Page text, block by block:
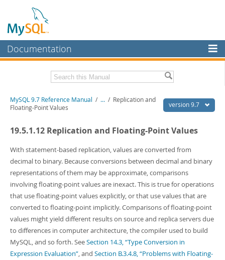
Documentation
MySQL Enterprise
Workbench
MySQL NDB Cluster
Connectors
More
MySQL.com
Downloads
Developer Zone
Related Documentation
PDF (US Ltr)- 41.8Mb
- 41.9Mb
Man Pages (TGZ)
Man Pages (Zip)- 378.3Kb
Info (Gzip) - 4.2Mb
Info (Zip)- 4.2Mb
version 9.7
MySQL 9.7 Reference Manual / ... / Replication and
Floating-Point Values
19.5.1.12 Replication and Floating-Point Values
With statement-based replication, values are converted from
decimal to binary. Because conversions between decimal and binary
representations of them may be approximate, comparisons
involving floating-point values are inexact. This is true for operations
that use floating-point values explicitly, or that use values that are
converted to floating-point implicitly. Comparisons of floating-point
values might yield different results on source and replica servers due
to differences in computer architecture, the compiler used to build
MySQL, and so forth. SeeSection 14.3, “Type Conversion in
Expression Evaluation”, and Section B.3.4.8, “Problems with Floating-